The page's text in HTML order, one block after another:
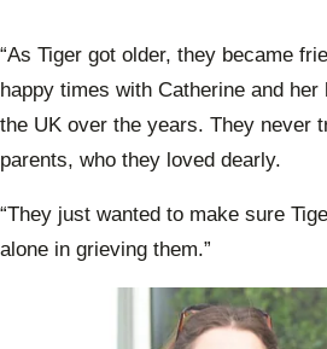
“As Tiger got older, they became
happy times with Catherine and
the UK over the years. They never
parents, who they loved dearly.
“They just wanted to make sure
alone in grieving them.”